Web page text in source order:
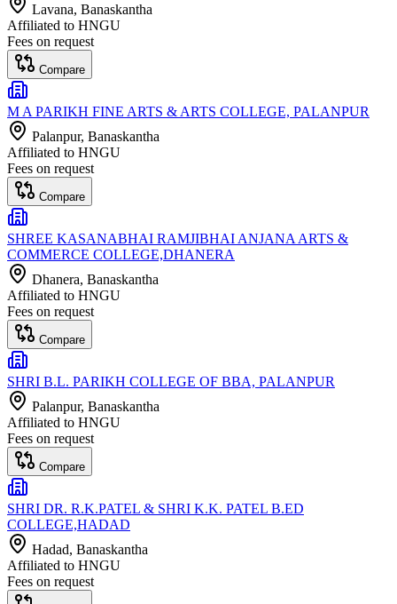
Lavana, Banaskantha
Affiliated to HNGU
Fees on request
Compare
M A PARIKH FINE ARTS & ARTS COLLEGE, PALANPUR
Palanpur, Banaskantha
Affiliated to HNGU
Fees on request
Compare
SHREE KASANABHAI RAMJIBHAI ANJANA ARTS &
COMMERCE COLLEGE,DHANERA
Dhanera, Banaskantha
Affiliated to HNGU
Fees on request
Compare
SHRI B.L. PARIKH COLLEGE OF BBA, PALANPUR
Palanpur, Banaskantha
Affiliated to HNGU
Fees on request
Compare
SHRI DR. R.K.PATEL & SHRI K.K. PATEL B.ED
COLLEGE,HADAD
Hadad, Banaskantha
Affiliated to HNGU
Fees on request